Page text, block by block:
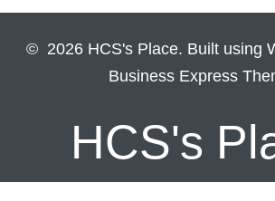
© 2026 HCS's Place. Built using
Business Express
HCS's